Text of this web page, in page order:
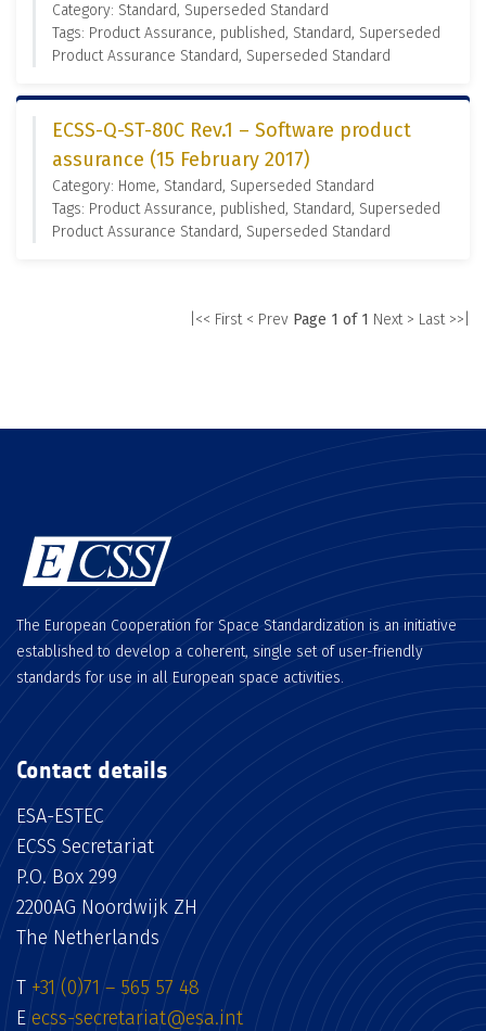
Category: Standard, Superseded Standard
Tags: Product Assurance, published, Standard, Superseded
Product Assurance Standard, Superseded Standard
ECSS-Q-ST-80C Rev.1 – Software product
assurance (15 February 2017)
Category: Home, Standard, Superseded Standard
Tags: Product Assurance, published, Standard, Superseded
Product Assurance Standard, Superseded Standard
|<< First < Prev Page 1 of 1 Next > Last >>|
The European Cooperation for Space Standardization is an initiative
established to develop a coherent, single set of user-friendly
standards for use in all European space activities.
Contact details
ESA-ESTEC
ECSS Secretariat
P.O. Box 299
2200AG Noordwijk ZH
The Netherlands
T +31 (0)71 – 565 57 48
E ecss-secretariat@esa.int